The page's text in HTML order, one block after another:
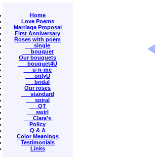
Home
Love Poems
Marriage Proposal
First Anniversary
Roses with poem
single
bouquet
Our bouquets
bouquet4U
u-n-me
onlyU
bridal
Our roses
standard
spiral
QT
swirl
Clara's
Policy
Q & A
Color Meanings
Testimonials
Links